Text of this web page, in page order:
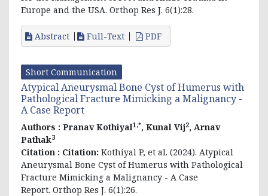
Europe and the USA. Orthop Res J. 6(1):28.
Abstract Full-Text PDF
Short Communication
Atypical Aneurysmal Bone Cyst of Humerus with
Pathological Fracture Mimicking a Malignancy -
A Case Report
Authors : Pranav Kothiyal1,*, Kunal Vij2, Arnav
Pathak3
Citation : Citation: Kothiyal P, et al. (2024). Atypical
Aneurysmal Bone Cyst of Humerus with Pathological
Fracture Mimicking a Malignancy - A Case
Report. Orthop Res J. 6(1):26.